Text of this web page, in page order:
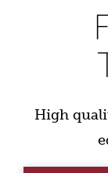
High